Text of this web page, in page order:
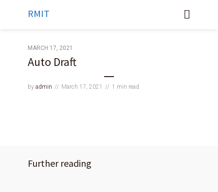
RMIT
MARCH 17, 2021
Auto Draft
by admin March 17, 2021 1 min read
Further reading